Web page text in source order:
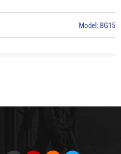
Model: BG15